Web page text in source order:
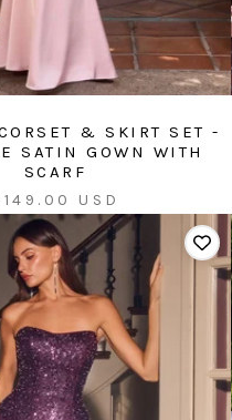
& SKIRT SET -
SATIN GOWN WITH
SCARF
USD